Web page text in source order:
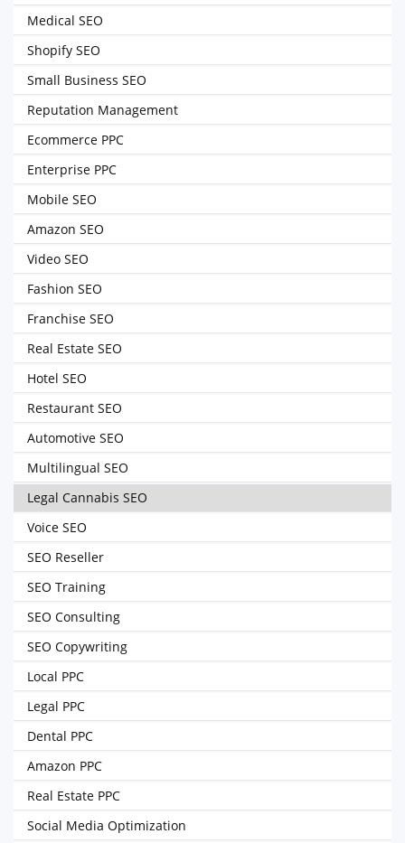
Medical SEO
Shopify SEO
Small Business SEO
Reputation Management
Ecommerce PPC
Enterprise PPC
Mobile SEO
Amazon SEO
Video SEO
Fashion SEO
Franchise SEO
Real Estate SEO
Hotel SEO
Restaurant SEO
Automotive SEO
Multilingual SEO
Legal Cannabis SEO
Voice SEO
SEO Reseller
SEO Training
SEO Consulting
SEO Copywriting
Local PPC
Legal PPC
Dental PPC
Amazon PPC
Real Estate PPC
Social Media Optimization